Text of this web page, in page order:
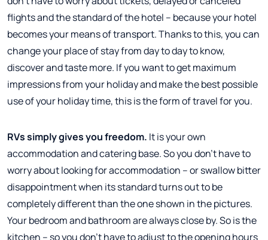
flights and the standard of the hotel – because your hotel
becomes your means of transport. Thanks to this, you can
change your place of stay from day to day to know,
discover and taste more. If you want to get maximum
impressions from your holiday and make the best possible
use of your holiday time, this is the form of travel for you.
RVs simply gives you freedom. It is your own
accommodation and catering base. So you don't have to
worry about looking for accommodation – or swallow bitter
disappointment when its standard turns out to be
completely different than the one shown in the pictures.
Your bedroom and bathroom are always close by. So is the
kitchen – so you don't have to adjust to the opening hours